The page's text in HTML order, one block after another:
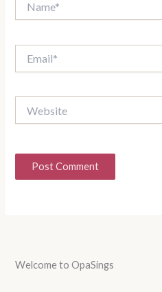
Welcome to OpaSings